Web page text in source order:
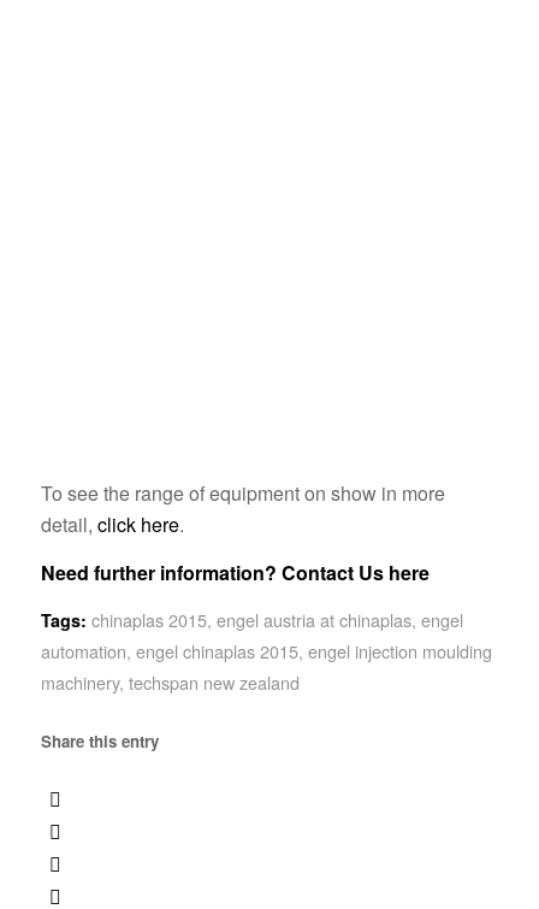
To see the range of equipment on show in more
detail, click here.
Need further information? Contact Us here
Tags: chinaplas 2015, engel austria at chinaplas, engel
automation, engel chinaplas 2015, engel injection moulding
machinery, techspan new zealand
Share this entry